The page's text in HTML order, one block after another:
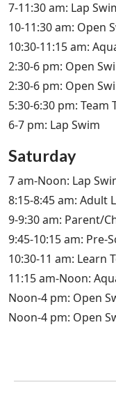
7-11:30 am: Lap
10-11:30 am: Open
10:30-11:15 am:
2:30-6 pm: Open
2:30-6 pm: Open
5:30-6:30 pm:
6-7 pm: Lap Swim
Saturday
7 am-Noon: Lap
8:15-8:45 am: Adult
9-9:30 am: Parent/
9:45-10:15 am: Pre-
10:30-11 am: Learn
11:15 am-Noon:
Noon-4 pm: Open
Noon-4 pm: Open